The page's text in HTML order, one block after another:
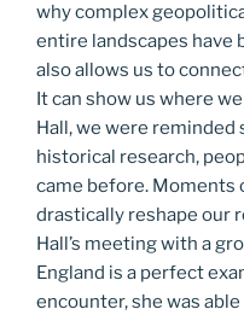
why complex
entire landscapes have
also allows us to
It can show us where
Hall, we were
historical research,
came before. Moments
drastically reshape our
Hall’s meeting with a
England is a perfect
encounter, she was